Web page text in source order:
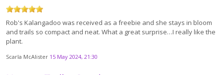
Rob's Kalangadoo was received as a freebie and she stays in bloom
and trails so compact and neat. What a great surprise…I really like the
plant.
Scarla McAlister 15 May 2024, 21:30